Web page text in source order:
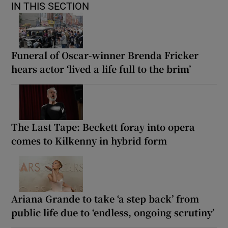
IN THIS SECTION
Funeral of Oscar-winner Brenda Fricker
hears actor ‘lived a life full to the brim’
The Last Tape: Beckett foray into opera
comes to Kilkenny in hybrid form
Ariana Grande to take ‘a step back’ from
public life due to ‘endless, ongoing scrutiny’